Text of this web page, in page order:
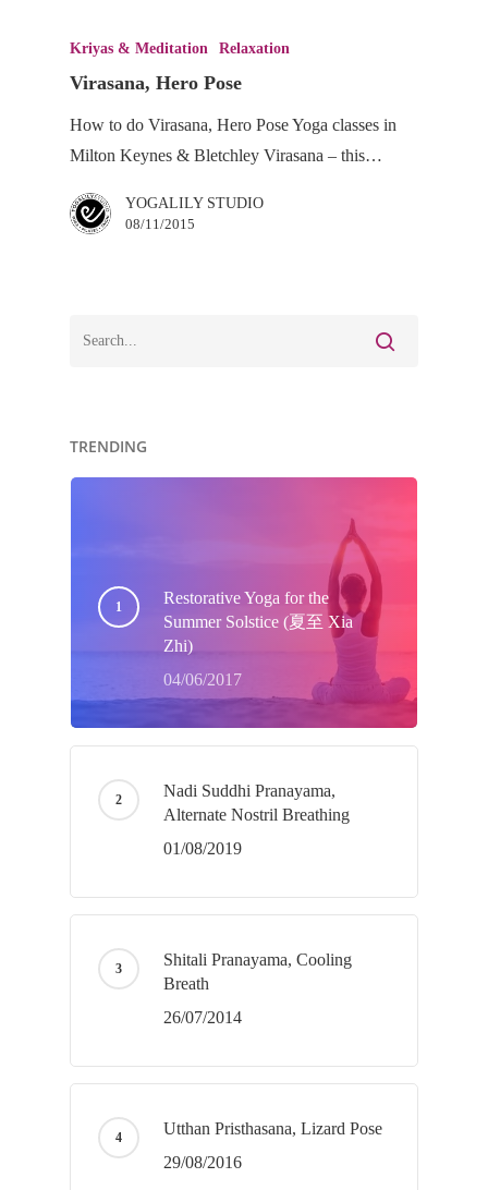
Hero
Kriyas & Meditation Relaxation
Virasana, Hero Pose
How to do Virasana, Hero Pose Yoga classes in
Milton Keynes & Bletchley Virasana – this…
YOGALILY STUDIO
08/11/2015
TRENDING
Restorative Yoga for the
Summer Solstice (夏至 Xia
Zhi)
04/06/2017
Nadi Suddhi Pranayama,
Alternate Nostril Breathing
01/08/2019
Shitali Pranayama, Cooling
Breath
26/07/2014
Utthan Pristhasana, Lizard Pose
29/08/2016